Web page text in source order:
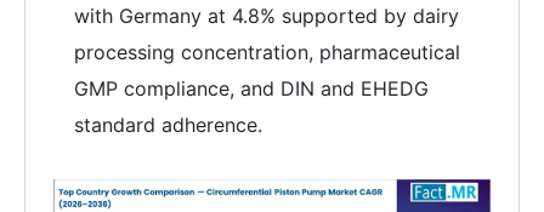
with Germany at 4.8% supported by dairy
processing concentration, pharmaceutical
GMP compliance, and DIN and EHEDG
standard adherence.